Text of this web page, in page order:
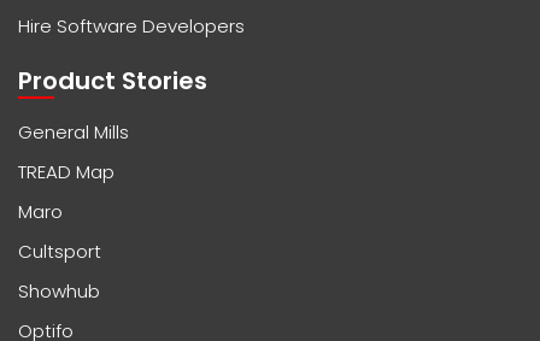
Hire Software Developers
Product Stories
General Mills
TREAD Map
Maro
Cultsport
Showhub
Optifo